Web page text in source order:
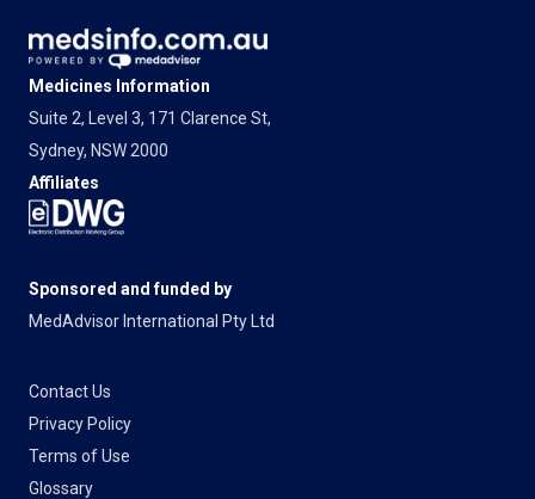
Medicines Information
Suite 2, Level 3, 171 Clarence St,
Sydney, NSW 2000
Affiliates
Sponsored and funded by
MedAdvisor International Pty Ltd
Contact Us
Privacy Policy
Terms of Use
Glossary